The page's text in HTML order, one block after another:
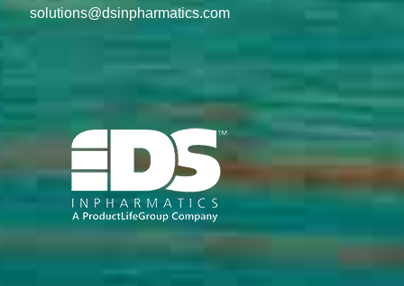
solutions@dsinpharmatics.com